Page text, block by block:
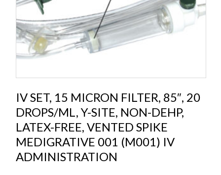
IV SET, 15 MICRON FILTER, 85″, 20
DROPS/ML, Y-SITE, NON-DEHP,
LATEX-FREE, VENTED SPIKE
MEDIGRATIVE 001 (M001) IV
ADMINISTRATION